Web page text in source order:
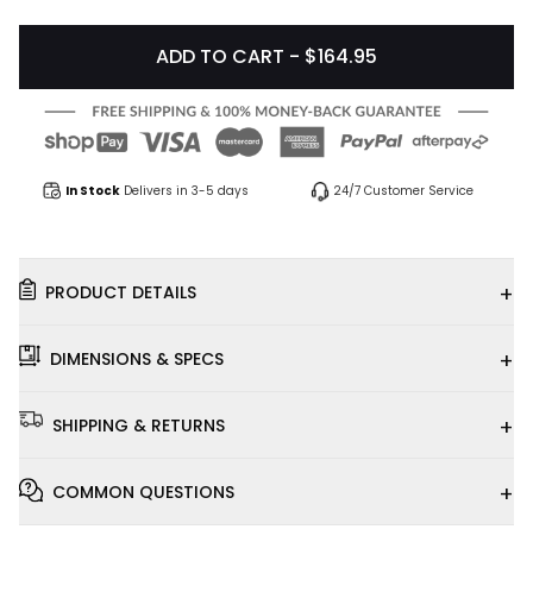
ADD TO CART - $164.95
In Stock Delivers in 3-5 days 24/7 Customer Service
PRODUCT DETAILS +
DIMENSIONS & SPECS +
SHIPPING & RETURNS +
COMMON QUESTIONS +